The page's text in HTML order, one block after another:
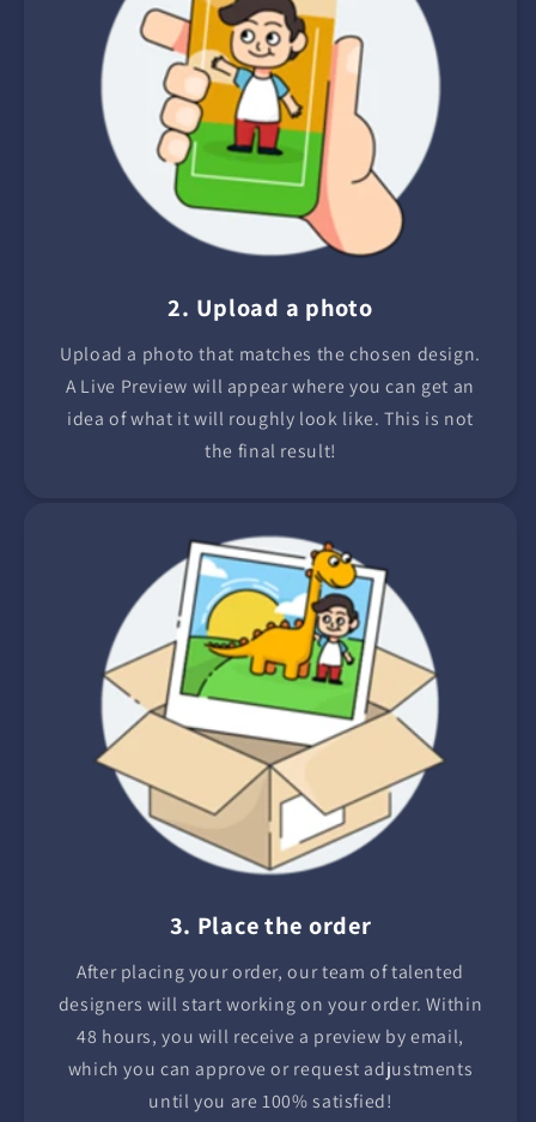
2. Upload a photo
Upload a photo that matches the chosen design.
A Live Preview will appear where you can get an
idea of what it will roughly look like. This is not
the final result!
3. Place the order
After placing your order, our team of talented
designers will start working on your order. Within
48 hours, you will receive a preview by email,
which you can approve or request adjustments
until you are 100% satisfied!